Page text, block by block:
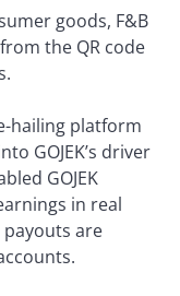
goods, F&B
the QR code
hailing platform
GOJEK’s driver
GOJEK
in real
payouts are